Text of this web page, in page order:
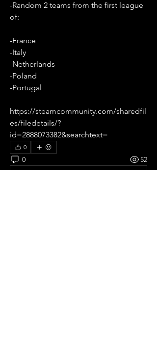
-Random 2 teams from the first league
of:
-France
-Italy
-Netherlands
-Poland
-Portugal
https://steamcommunity.com/sharedfil
es/filedetails/?
id=2888073382&searchtext=
0
0 52